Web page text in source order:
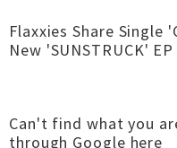
Flaxxies Share Single
New 'SUNSTRUCK' EP
Can't find what you
through Google here